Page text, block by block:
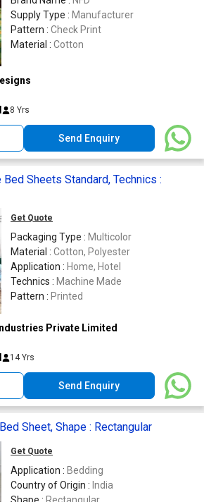
Supply Type : Manufacturer
Pattern : Check Print
Material : Cotton
8 Yrs
Send Enquiry
Sheets Standard, Technics :
Get Quote
Packaging Type : Multicolor
Material : Cotton, Polyester
Application : Home, Hotel
Technics : Machine Made
Pattern : Printed
Private Limited
14 Yrs
Send Enquiry
Sheet, Shape : Rectangular
Get Quote
Application : Bedding
Country of Origin : India
Shape : Rectangular